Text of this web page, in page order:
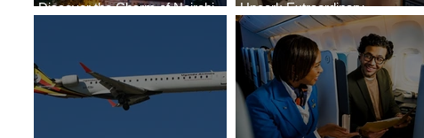
Discover the Charm of Nairobi
Uncork Extraordinary
Experiences